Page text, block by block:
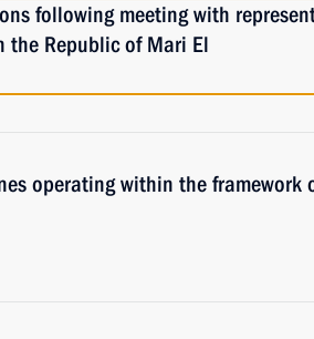
following meeting with
Republic of Mari El
operating within the framework